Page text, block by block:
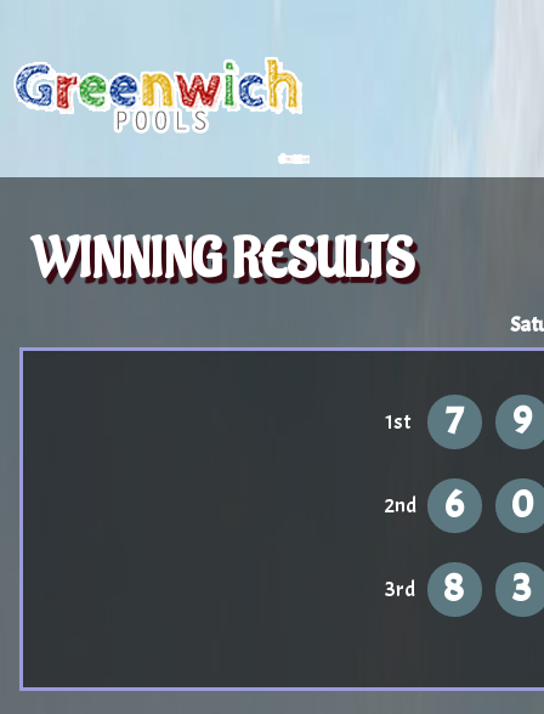
WINNING RESULTS
1st 7 9
2nd 6 0
3rd 8 3